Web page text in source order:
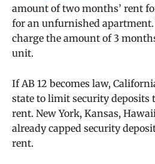
amount of two months’ rent
for an unfurnished apartment.
charge the amount of 3
unit.
If AB 12 becomes law,
state to limit security deposits
rent. New York, Kansas,
already capped security
rent.